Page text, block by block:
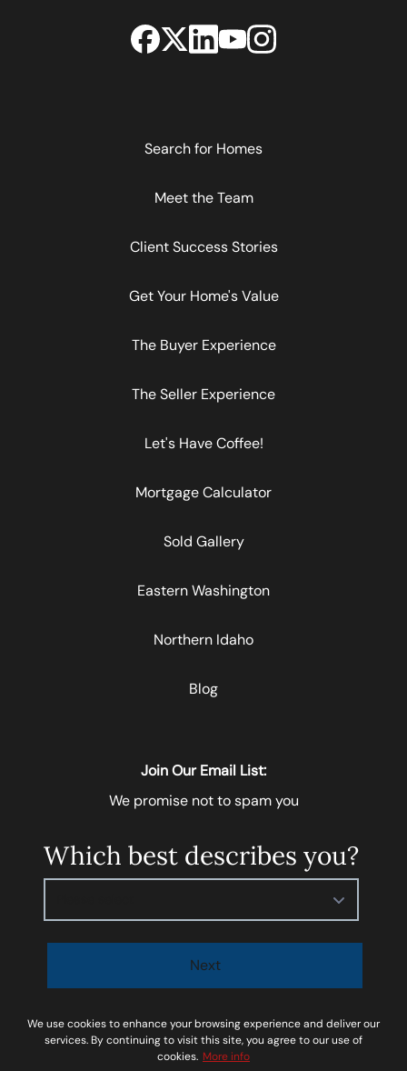
We use cookies to enhance your browsing experience and deliver our
services. By continuing to visit this site, you agree to our use of
cookies. More info
Search for Homes
Meet the Team
Client Success Stories
Get Your Home's Value
The Buyer Experience
The Seller Experience
Let's Have Coffee!
Mortgage Calculator
Sold Gallery
Eastern Washington
Northern Idaho
Blog
Join Our Email List:
We promise not to spam you
Which best describes you?
Next
and text for real estate services. To opt-out, you can
reply ‘STOP’ at any time or reply 'help' for assistance.